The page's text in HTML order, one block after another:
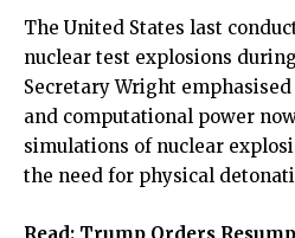
The United States last
nuclear test explosions
Secretary Wright
and computational power
simulations of nuclear
the need for physical